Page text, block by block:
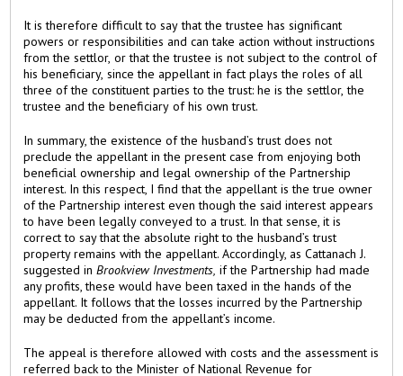
It is therefore difficult to say that the trustee has significant
powers or responsibilities and can take action without instructions
from the settlor, or that the trustee is not subject to the control of
his beneficiary, since the appellant in fact plays the roles of all
three of the constituent parties to the trust: he is the settlor, the
trustee and the beneficiary of his own trust.
In summary, the existence of the husband’s trust does not
preclude the appellant in the present case from enjoying both
beneficial ownership and legal ownership of the Partnership
interest. In this respect, I find that the appellant is the true owner
of the Partnership interest even though the said interest appears
to have been legally conveyed to a trust. In that sense, it is
correct to say that the absolute right to the husband’s trust
property remains with the appellant. Accordingly, as Cattanach J.
suggested in
Brookview Investments,if the Partnership had made
any profits, these would have been taxed in the hands of the
appellant. It follows that the losses incurred by the Partnership
may be deducted from the appellant’s income.
The appeal is therefore allowed with costs and the assessment is
referred back to the Minister of National Revenue for